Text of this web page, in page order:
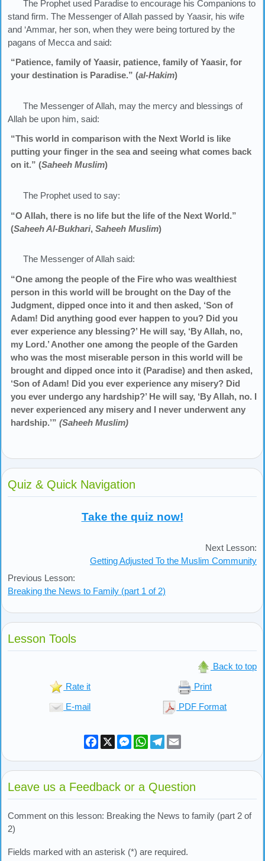
The Prophet used Paradise to encourage his Companions to
stand firm. The Messenger of Allah passed by Yaasir, his wife
and ‘Ammar, her son, when they were being tortured by the
pagans of Mecca and said:
“Patience, family of Yaasir, patience, family of Yaasir, for
your destination is Paradise.” (al-Hakim)
The Messenger of Allah, may the mercy and blessings of
Allah be upon him, said:
“This world in comparison with the Next World is like
putting your finger in the sea and seeing what comes back
on it.” (Saheeh Muslim)
The Prophet used to say:
“O Allah, there is no life but the life of the Next World.”
(Saheeh Al-Bukhari, Saheeh Muslim)
The Messenger of Allah said:
“One among the people of the Fire who was wealthiest
person in this world will be brought on the Day of the
Judgment, dipped once into it and then asked, ‘Son of
Adam! Did anything good ever happen to you? Did you
ever experience any blessing?’ He will say, ‘By Allah, no,
my Lord.’ Another one among the people of the Garden
who was the most miserable person in this world will be
brought and dipped once into it (Paradise) and then asked,
‘Son of Adam! Did you ever experience any misery? Did
you ever undergo any hardship?’ He will say, ‘By Allah, no. I
never experienced any misery and I never underwent any
hardship.’” (Saheeh Muslim)
Quiz & Quick Navigation
Take the quiz now!
Previous Lesson:
Breaking the News to Family (part 1 of 2)
Next Lesson:
Getting Adjusted To the Muslim Community
Lesson Tools
Back to top
Rate it Print
E-mail PDF Format
Facebook
X Messenger
WhatsApp
Telegram
Leave us a Feedback or a Question
Comment on this lesson: Breaking the News to family (part 2 of
2)
Fields marked with an asterisk (*) are required.